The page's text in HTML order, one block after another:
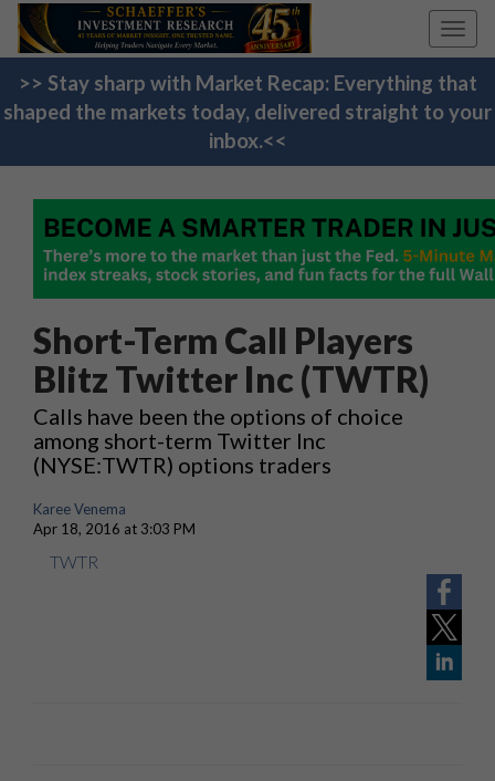
>> Stay sharp with Market Recap: Everything that
shaped the markets today, delivered straight to your
inbox.<<
Short-Term Call Players
Blitz Twitter Inc (TWTR)
Calls have been the options of choice
among short-term Twitter Inc
(NYSE:TWTR) options traders
Karee Venema
Apr 18, 2016 at 3:03 PM
TWTR